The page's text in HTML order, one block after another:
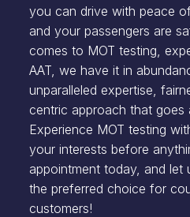
you can drive with peace
and your passengers are
comes to MOT testing,
AAT, we have it in
unparalleled expertise,
centric approach that goes
Experience MOT testing
your interests before
appointment today, and let
the preferred choice for
customers!